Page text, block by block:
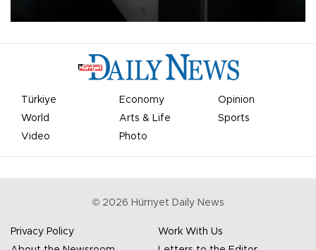
Türkiye Economy
Opinion
World
Arts & Life
Sports
Video
Photo
© 2026 Hürriyet Daily News
Privacy Policy
Work With Us